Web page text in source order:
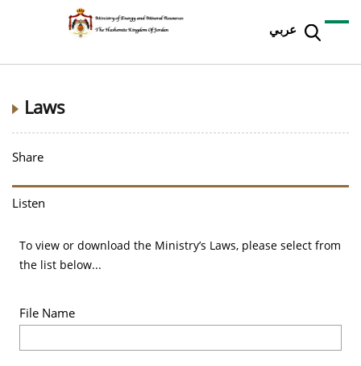
عربي
Laws
Share
Listen
To view or download the Ministry’s Laws, please select from
the list below...
File Name